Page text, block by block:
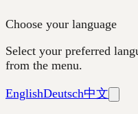
Choose your language
Select your preferred
from the menu.
EnglishDeutsch中文